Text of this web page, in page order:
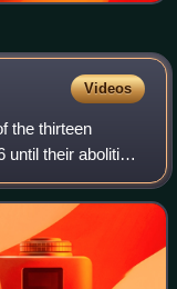
Videos
the thirteen
their abolition